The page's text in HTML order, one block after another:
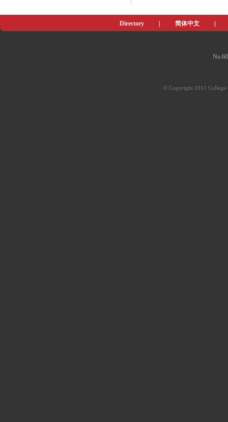
Directory 简体中文
© Copyright 2011 College